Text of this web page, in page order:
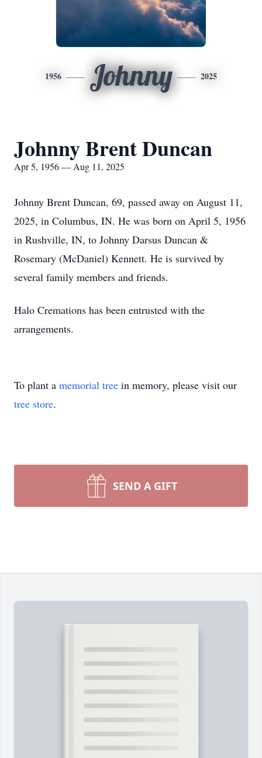
1956 Johnny 2025
Johnny Brent Duncan
Apr 5, 1956 — Aug 11, 2025
Johnny Brent Duncan, 69, passed away on August 11,
2025, in Columbus, IN. He was born on April 5, 1956
in Rushville, IN, to Johnny Darsus Duncan &
Rosemary (McDaniel) Kennett. He is survived by
several family members and friends.
Halo Cremations has been entrusted with the
arrangements.
To plant a memorial tree in memory, please visit our
tree store.
SEND A GIFT